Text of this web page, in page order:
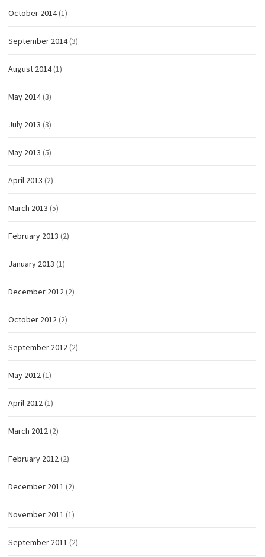
October 2014(1)
September 2014(3)
August 2014(1)
May 2014(3)
July 2013 (3)
May 2013 (5)
April 2013 (2)
March 2013 (5)
February 2013 (2)
January 2013 (1)
December 2012(2)
October 2012(2)
September 2012(2)
May 2012(1)
April 2012(1)
March 2012(2)
February 2012(2)
December 2011 (2)
November 2011 (1)
September 2011 (2)